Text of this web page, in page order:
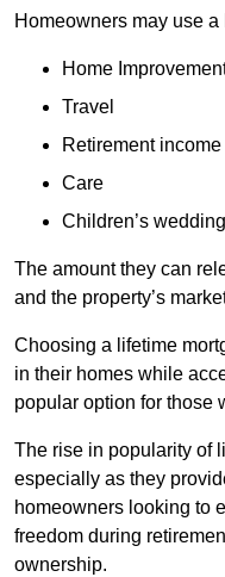
Homeowners may use
Home
Travel
Retirement income
Care
Children’s
The amount they can
and the property’s
Choosing a lifetime
in their homes while
popular option for those
The rise in popularity of
especially as they
homeowners looking to
freedom during
ownership.